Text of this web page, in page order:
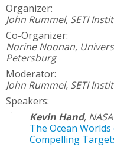
Organizer:
John Rummel, SETI
Co-Organizer:
Norine Noonan,
Petersburg
Moderator:
John Rummel, SETI
Speakers:
Kevin Hand,
The Ocean
Compelling